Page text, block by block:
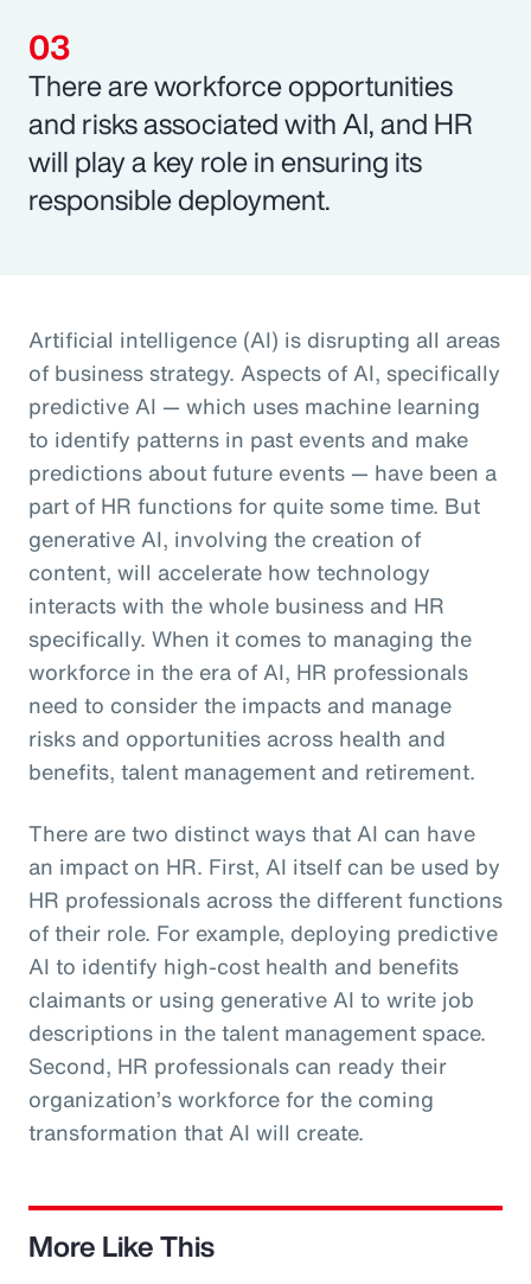
There are workforce opportunities
and risks associated with AI, and HR
will play a key role in ensuring its
responsible deployment.
Artificial intelligence (AI) is disrupting all areas
of business strategy. Aspects of AI, specifically
predictive AI — which uses machine learning
to identify patterns in past events and make
predictions about future events — have been a
part of HR functions for quite some time. But
generative AI, involving the creation of
content, will accelerate how technology
interacts with the whole business and HR
specifically. When it comes to managing the
workforce in the era of AI, HR professionals
need to consider the impacts and manage
risks and opportunities across health and
benefits, talent management and retirement.
There are two distinct ways that AI can have
an impact on HR. First, AI itself can be used by
HR professionals across the different functions
of their role. For example, deploying predictive
AI to identify high-cost health and benefits
claimants or using generative AI to write job
descriptions in the talent management space.
Second, HR professionals can ready their
organization’s workforce for the coming
transformation that AI will create.
More Like This